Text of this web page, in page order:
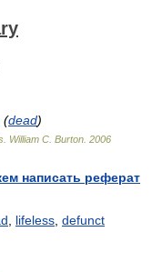
(dead)
William C. Burton 2006
написать реферат
lifeless defunct